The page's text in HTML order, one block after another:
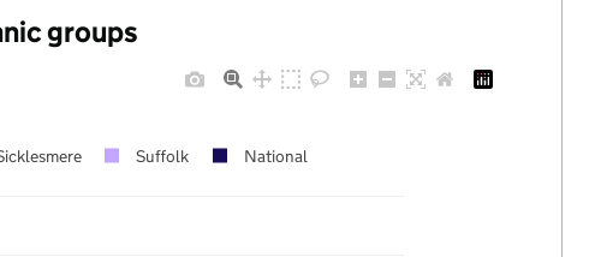
groups
Suffolk National